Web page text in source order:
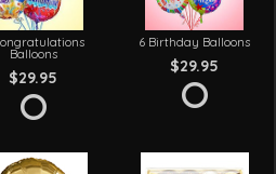
Balloons
$29.95
6 Birthday Balloons
$29.95